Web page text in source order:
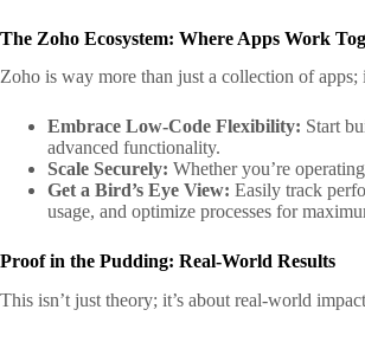
The Zoho Ecosystem: Where Apps Work
Zoho is way more than just a collection of apps;
Embrace Low-Code Flexibility: Start
advanced functionality.
Scale Securely: Whether you’re
Get a Bird’s Eye View: Easily track
usage, and optimize processes for
Proof in the Pudding: Real-World Results
This isn’t just theory; it’s about real-world